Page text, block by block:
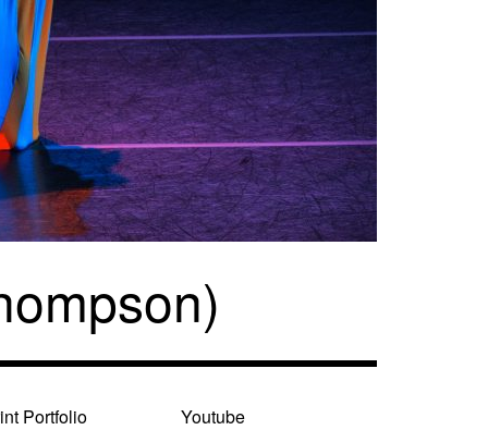
Portfolio
Youtube